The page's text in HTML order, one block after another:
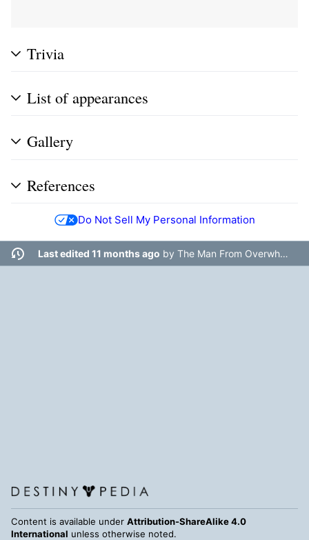
Trivia
List of appearances
Gallery
References
Do Not Sell My Personal Information
Last edited 11 months ago by The Man From Overwhere
Content is available under Attribution-ShareAlike 4.0
International unless otherwise noted.